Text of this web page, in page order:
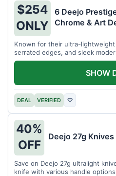
$254
ONLY
6 Deejo
Chrome & Art
Known for their ultra-
serrated edges, and sleek
effortlessly balance functional
styling. Impress your guests
DEAL VERIFIED ♡
SHOW
40%
OFF
Deejo 27g
Save on Deejo 27g ultralight
knife with various handle